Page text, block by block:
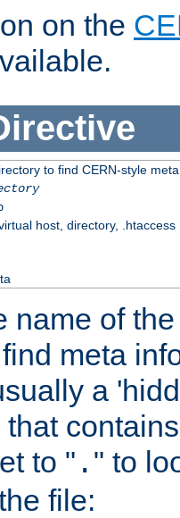
on the
to find CERN-style
host, directory, .htaccess
name of
meta
a
to " . " to
file: